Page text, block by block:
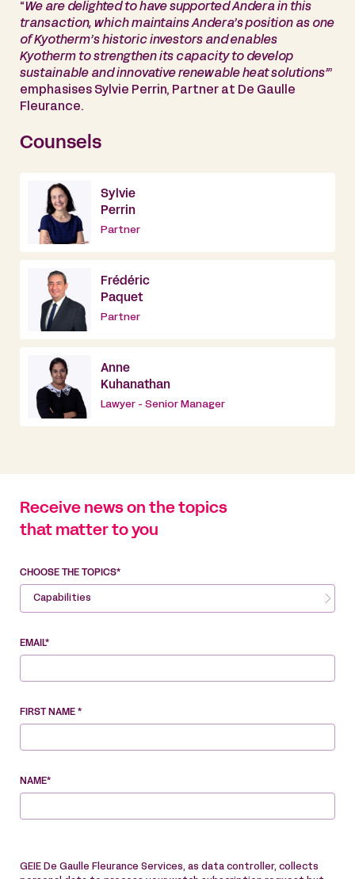
“ We are delighted to have supported Andera in this
transaction, which maintains Andera’s position as one
of Kyotherm’s historic investors and enables
Kyotherm to strengthen its capacity to develop
sustainable and innovative renewable heat solutions”’
emphasises Sylvie Perrin, Partner at De Gaulle
Fleurance.
Counsels
Sylvie
Perrin
Partner
Frédéric
Paquet
Partner
Anne
Kuhanathan
Lawyer - Senior Manager
Receive news on the topics
that matter to you
CHOOSE THE TOPICS*
Capabilities
EMAIL*
FIRST NAME *
NAME*
GEIE De Gaulle Fleurance Services, as data controller, collects